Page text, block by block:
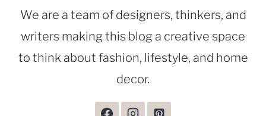
We are a team of designers, thinkers, and
writers making this blog a creative space
to think about fashion, lifestyle, and home
decor.